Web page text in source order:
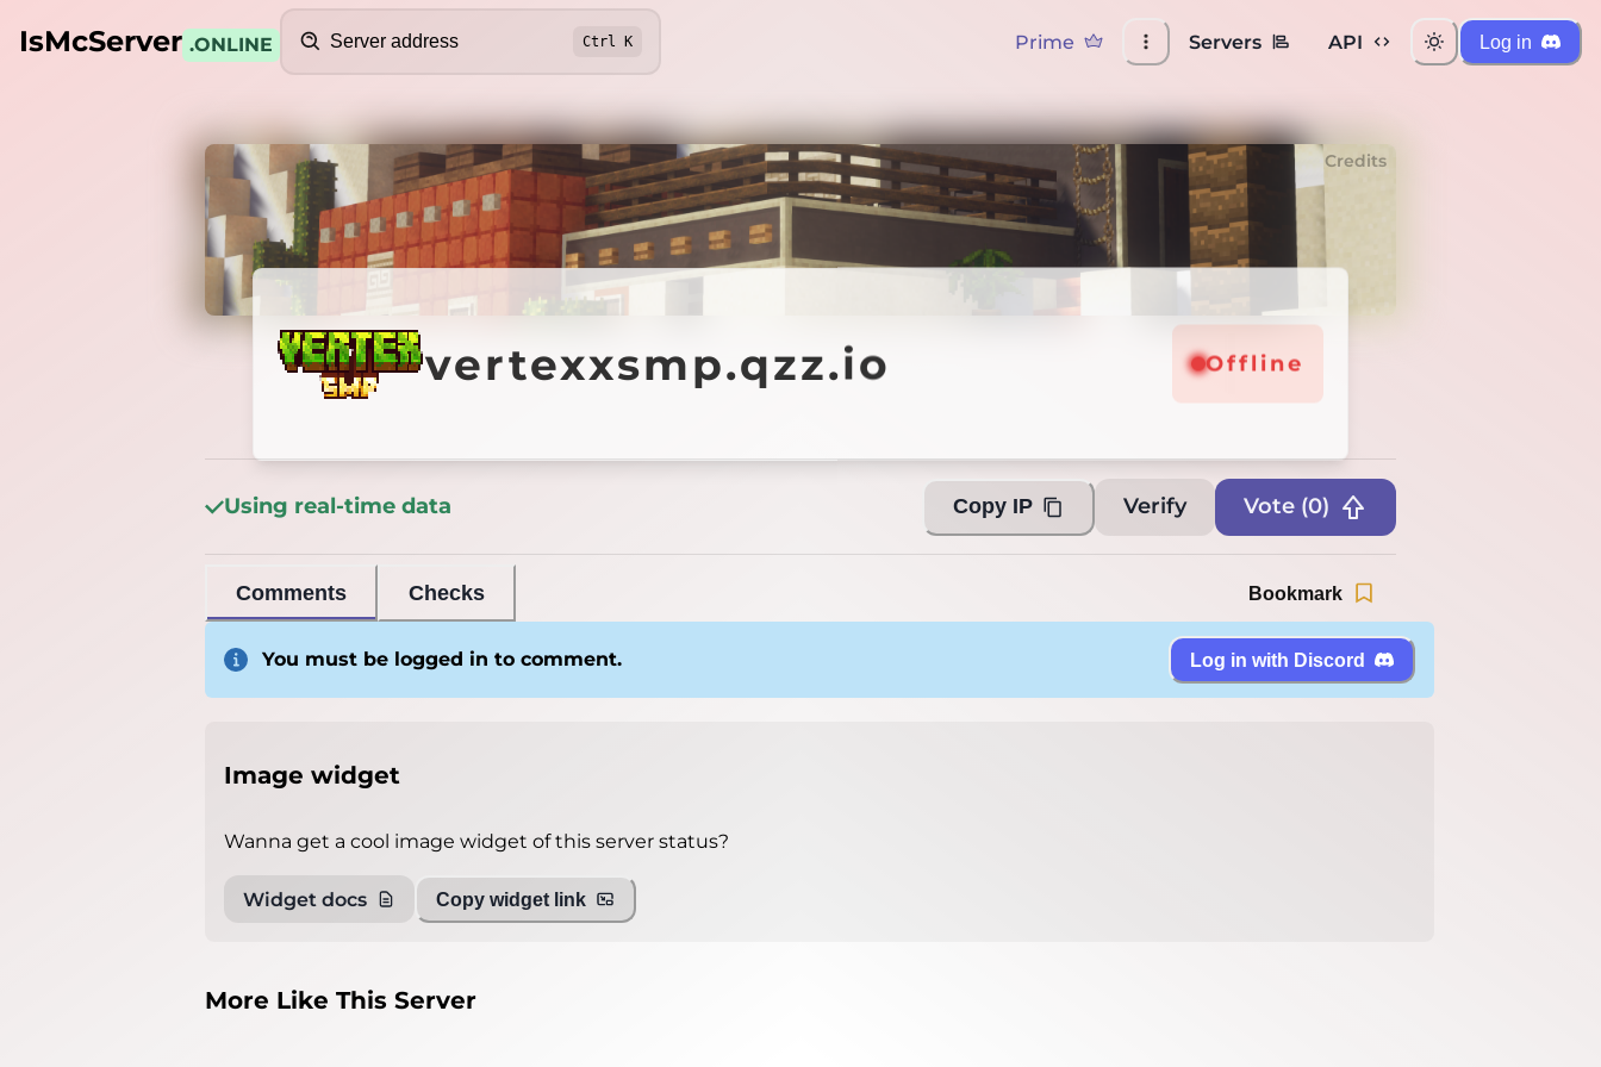
IsMcServer .ONLINE
Search
Ctrl K Prime Servers API Log in
vertexxsmp.qzz.io Offline
Credits
vertexxsmp.qzz.io Offline
Using real-time data Copy IP Verify Vote (0)
Comments Checks Bookmark
You must be logged in to comment. Log in with Discord
Image widget
Wanna get a cool image widget of this server status?
Widget docs Copy widget link
More Like This Server